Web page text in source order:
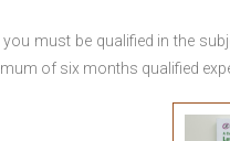
must be qualified in the
of six months qualified